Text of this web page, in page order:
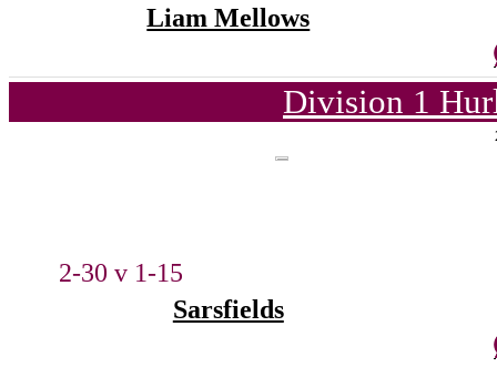
Liam Mellows
Division 1
2-30 v 1-15
Sarsfields